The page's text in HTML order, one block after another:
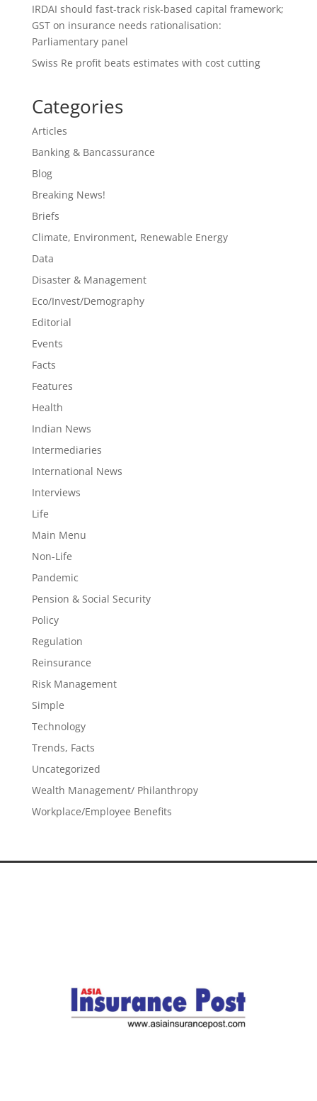
IRDAI should fast-track risk-based capital framework;
GST on insurance needs rationalisation:
Parliamentary panel
Swiss Re profit beats estimates with cost cutting
Categories
Articles
Banking & Bancassurance
Blog
Breaking News!
Briefs
Climate, Environment, Renewable Energy
Data
Disaster & Management
Eco/Invest/Demography
Editorial
Events
Facts
Features
Health
Indian News
Intermediaries
International News
Interviews
Life
Main Menu
Non-Life
Pandemic
Pension & Social Security
Policy
Regulation
Reinsurance
Risk Management
Simple
Technology
Trends, Facts
Uncategorized
Wealth Management/ Philanthropy
Workplace/Employee Benefits